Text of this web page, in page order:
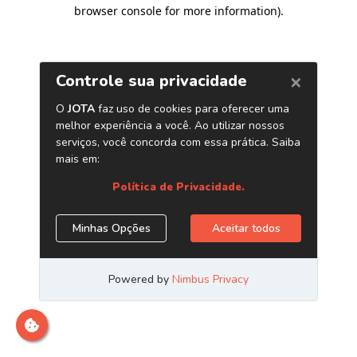
browser console for more information).